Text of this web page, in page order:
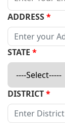
ADDRESS*
STATE *
DISTRICT*